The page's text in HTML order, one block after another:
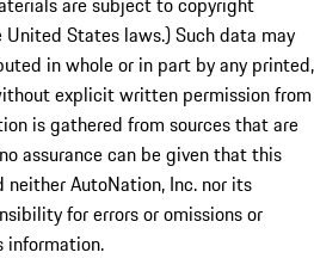
States laws.) Such data may
in whole or in part by any printed,
explicit written permission from
is gathered from sources that are
assurance can be given that this
AutoNation, Inc. nor its
for errors or omissions or
information.